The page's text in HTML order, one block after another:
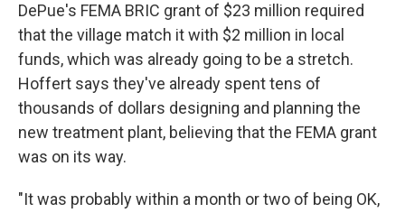
DePue's FEMA BRIC grant of $23 million required
that the village match it with $2 million in local
funds, which was already going to be a stretch.
Hoffert says they've already spent tens of
thousands of dollars designing and planning the
new treatment plant, believing that the FEMA grant
was on its way.
"It was probably within a month or two of being OK,